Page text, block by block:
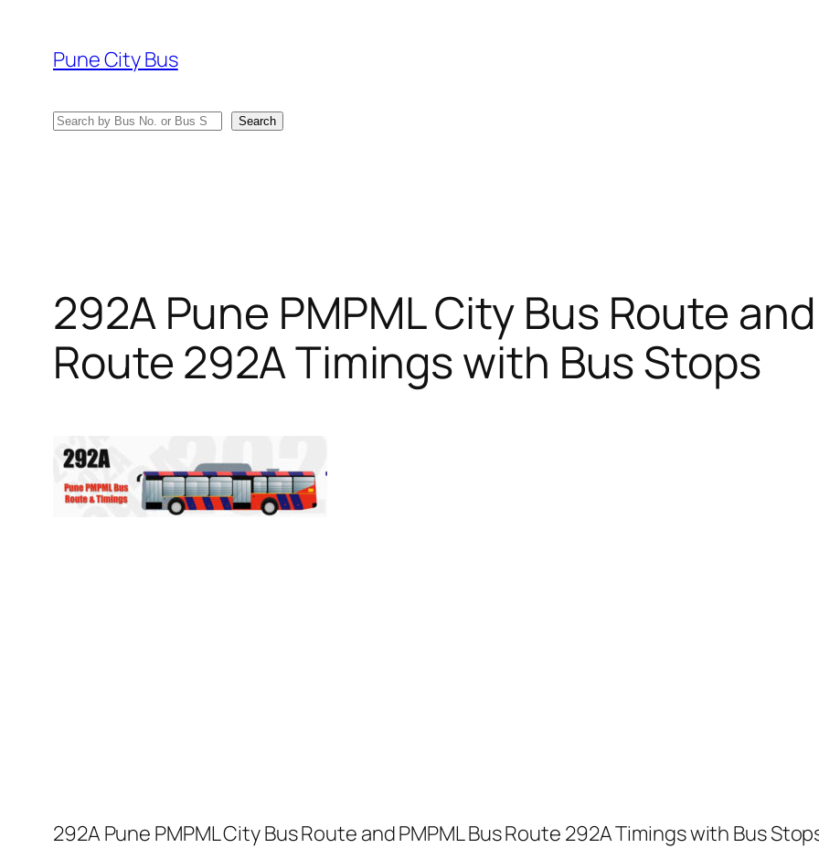
content
Pune City Bus
Search Search
292A Pune PMPML City Bus Route
Route 292A Timings with Bus Stops
292A Pune PMPML City Bus Route and PMPML Bus Route 292A Timings with Bus